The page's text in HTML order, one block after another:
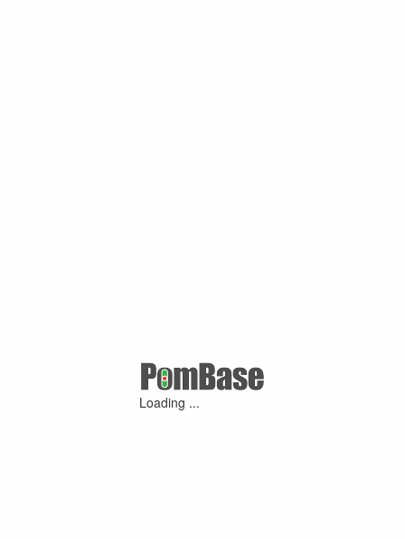
Loading ...